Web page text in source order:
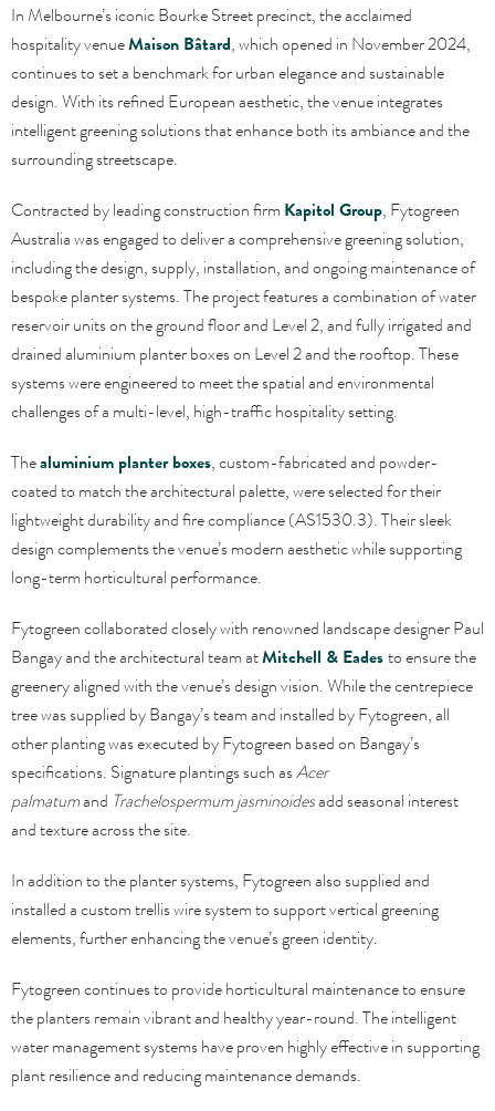
In Melbourne’s iconic Bourke Street precinct, the acclaimed
hospitality venueMaison Bâtard, which opened in November 2024,
continues to set a benchmark for urban elegance and sustainable
design. With its refined European aesthetic, the venue integrates
intelligent greening solutions that enhance both its ambiance and the
surrounding streetscape.
Contracted by leading construction firm Kapitol Group, Fytogreen
Australia was engaged to deliver a comprehensive greening solution,
including the design, supply, installation, and ongoing maintenance of
bespoke planter systems. The project features a combination of water
reservoir units on the ground floor and Level 2, and fully irrigated and
drained aluminium planter boxes on Level 2 and the rooftop. These
systems were engineered to meet the spatial and environmental
challenges of a multi-level, high-traffic hospitality setting.
Thealuminium planter boxes, custom-fabricated and powder-
coated to match the architectural palette, were selected for their
lightweight durability and fire compliance (AS1530.3). Their sleek
design complements the venue’s modern aesthetic while supporting
long-term horticultural performance.
Fytogreen collaborated closely with renowned landscape designer Paul
Bangay and the architectural team atMitchell & Eadesto ensure the
greenery aligned with the venue’s design vision. While the centrepiece
tree was supplied by Bangay’s team and installed by Fytogreen, all
other planting was executed by Fytogreen based on Bangay’s
specifications. Signature plantings such asAcer
palmatumand Trachelospermum jasminoidesadd seasonal interest
and texture across the site.
In addition to the planter systems, Fytogreen also supplied and
installed a custom trellis wire system to support vertical greening
elements, further enhancing the venue’s green identity.
Fytogreen continues to provide horticultural maintenance to ensure
the planters remain vibrant and healthy year-round. The intelligent
water management systems have proven highly effective in supporting
plant resilience and reducing maintenance demands.